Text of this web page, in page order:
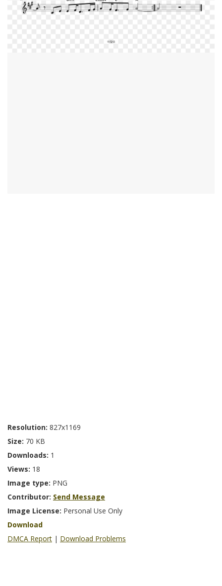
Resolution: 827x1169
Size: 70 KB
Downloads: 1
Views: 18
Image type: PNG
Contributor: Send Message
Image License: Personal Use Only
Download
DMCA Report | Download Problems